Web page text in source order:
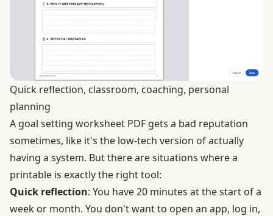
Quick reflection, classroom, coaching, personal
planning
A goal setting worksheet PDF gets a bad reputation
sometimes, like it's the low-tech version of actually
having a system. But there are situations where a
printable is exactly the right tool:
Quick reflection: You have 20 minutes at the start of a
week or month. You don't want to open an app, log in,